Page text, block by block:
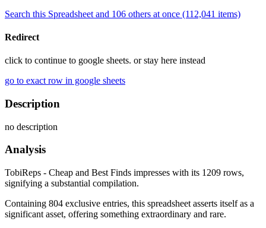
Search this Spreadsheet and 106 others at once (112,041 items)
Redirect
click to continue to google sheets. or stay here instead
go to exact row in google sheets
Description
no description
Analysis
TobiReps - Cheap and Best Finds impresses with its 1209 rows,
signifying a substantial compilation.
Containing 804 exclusive entries, this spreadsheet asserts itself as a
significant asset, offering something extraordinary and rare.